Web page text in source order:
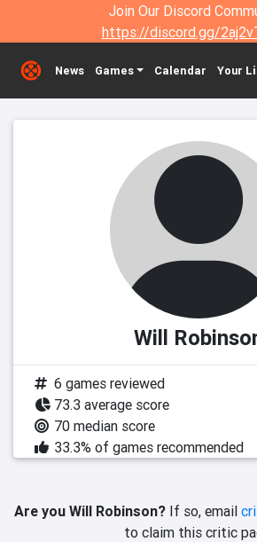
Join Our Discord
https://discord.gg/
News Games Calendar Your
Will
6 games reviewed
73.3 average score
70 median score
33.3% of games recommended
Are you Will Robinson?If so, email
to claim this critic